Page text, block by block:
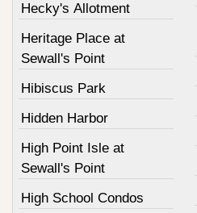
Hecky's Allotment
Heritage Place at
Sewall's Point
Hibiscus Park
Hidden Harbor
High Point Isle at
Sewall's Point
High School Condos